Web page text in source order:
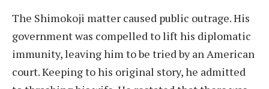
The Shimokoji matter caused public outrage. His
government was compelled to lift his diplomatic
immunity, leaving him to be tried by an American
court. Keeping to his original story, he admitted